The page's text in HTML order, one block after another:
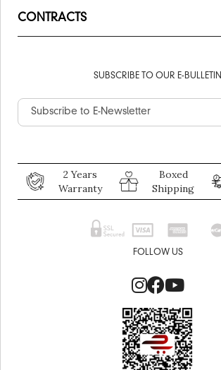
CONTRACTS
SUBSCRIBE TO OUR E-BULLETIN
2 Years
Warranty
Boxed
Shipping
FOLLOW US